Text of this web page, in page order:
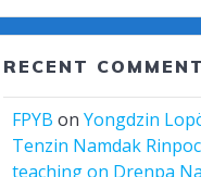
RECENT
FPYB onYongdzin
Tenzin Namdak
teaching on Drenpa